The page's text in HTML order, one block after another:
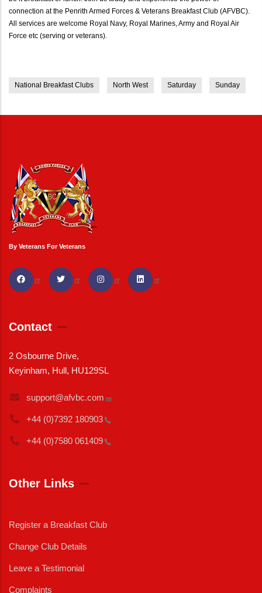
connection at the Penrith Armed Forces & Veterans Breakfast Club (AFVBC).
All services are welcome Royal Navy, Royal Marines, Army and Royal Air
Force etc (serving or veterans).
National Breakfast Clubs North West Saturday Sunday
By Veterans For Veterans
Contact
2 Osbourne Drive,
Keyinham, Hull, HU129SL
support@afvbc.com
+44 (0)7392 180903
+44 (0)7580 061409
Other Links
Register a Breakfast Club
Change Club Details
Leave a Testimonial
Complaints